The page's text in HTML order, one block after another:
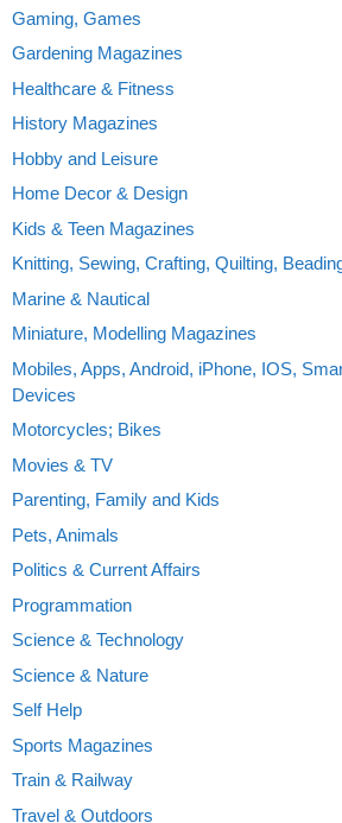
Gaming, Games
Gardening Magazines
Healthcare & Fitness
History Magazines
Hobby and Leisure
Home Decor & Design
Kids & Teen Magazines
Knitting, Sewing, Crafting, Quilting,
Marine & Nautical
Miniature, Modelling Magazines
Mobiles, Apps, Android, iPhone, IOS,
Devices
Motorcycles; Bikes
Movies & TV
Parenting, Family and Kids
Pets, Animals
Politics & Current Affairs
Programmation
Science & Technology
Science & Nature
Self Help
Sports Magazines
Train & Railway
Travel & Outdoors